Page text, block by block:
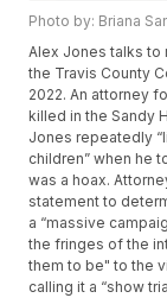
Photo by: Briana
Alex Jones talks to
the Travis County
2022. An attorney
killed in the Sandy
Jones repeatedly
children” when he
was a hoax.
statement to
a “massive
the fringes of the
them to be" to the
calling it a “show